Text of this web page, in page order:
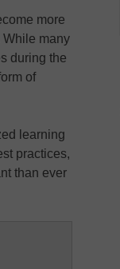
more
While many
during the
of
learning
practices,
than ever